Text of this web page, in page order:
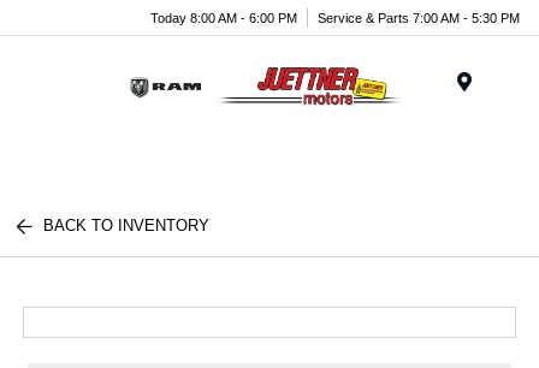
Today 8:00 AM - 6:00 PM Service & Parts 7:00 AM - 5:30 PM
BACK TO INVENTORY